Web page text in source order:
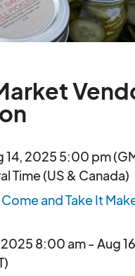
14, 2025 5:00 pm
Time (US & Canada)
and Take It
2025 8:00 am - Aug